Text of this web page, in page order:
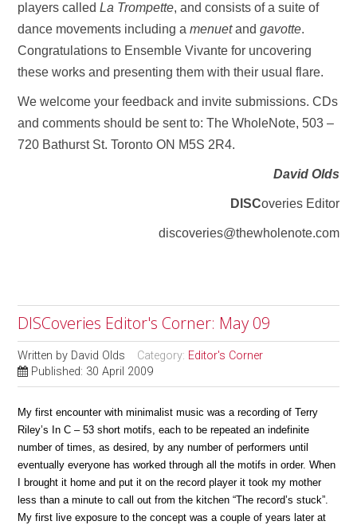
players calledLa Trompette, and consists of a suite of
dance movements including amenuetandgavotte.
Congratulations to Ensemble Vivante for uncovering
these works and presenting them with their usual flare.
We welcome your feedback and invite submissions. CDs
and comments should be sent to: The WholeNote, 503 –
720 Bathurst St. Toronto ON M5S 2R4.
David Olds
DISCoveries Editor
discoveries@thewholenote.com
DISCoveries Editor's Corner: May 09
Written by David Olds Category: Editor's Corner
Published: 30 April 2009
My first encounter with minimalist music was a recording of Terry
Riley’s In C – 53 short motifs, each to be repeated an indefinite
number of times, as desired, by any number of performers until
eventually everyone has worked through all the motifs in order. When
I brought it home and put it on the record player it took my mother
less than a minute to call out from the kitchen “The record’s stuck”.
My first live exposure to the concept was a couple of years later at